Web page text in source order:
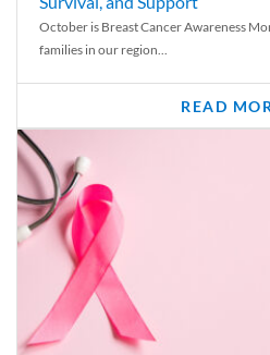
October is Breast Cancer Awareness
families in our region...
READ